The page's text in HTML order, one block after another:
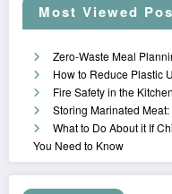
Most Viewed
Zero-Waste Meal
How to Reduce Plastic
Fire Safety in the
Storing Marinated
What to Do About it If
You Need to Know